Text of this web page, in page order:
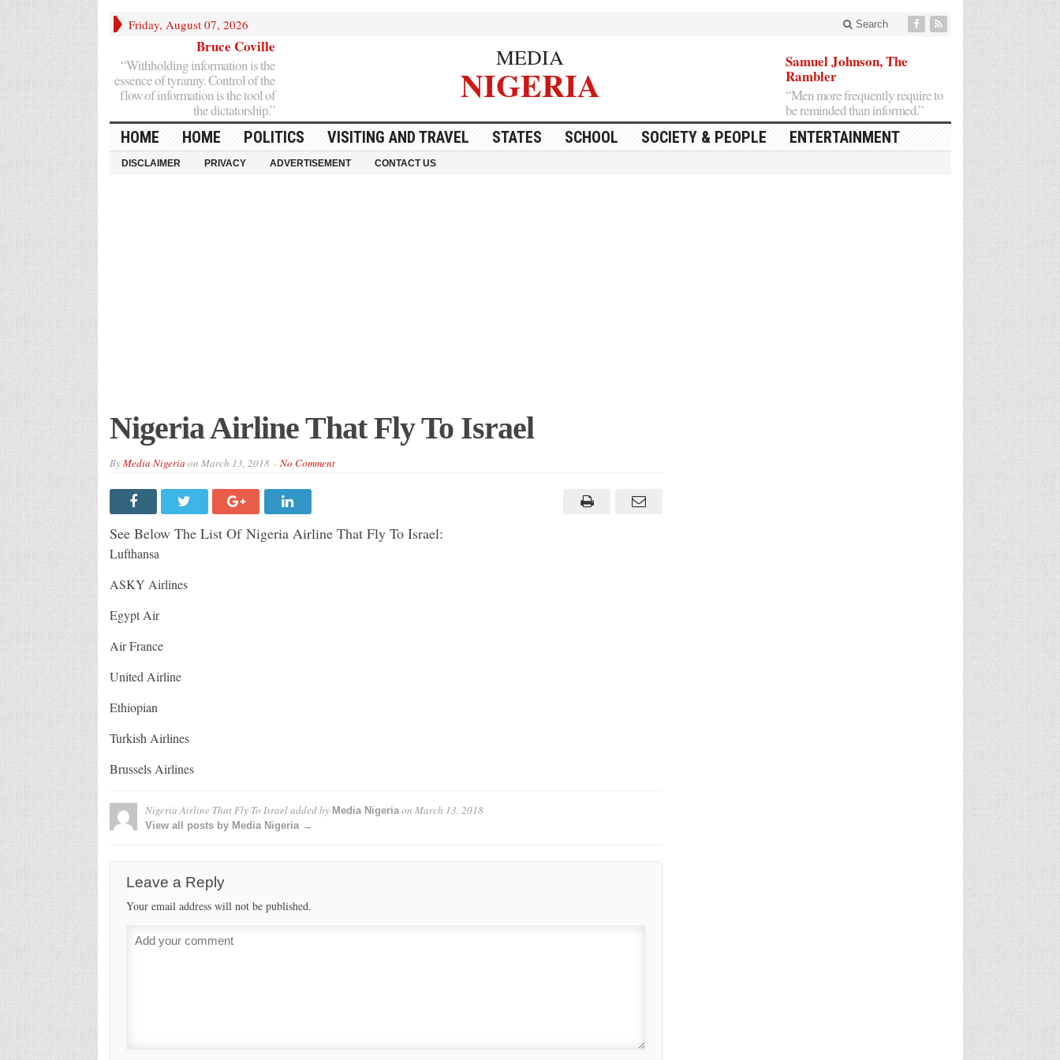
Friday, August 07, 2026 Search
Bruce Coville
“Withholding information is the
essence of tyranny. Control of the
flow of information is the tool of
the dictatorship.”
MEDIA
NIGERIA
Samuel Johnson, The
Rambler
“Men more frequently require to
be reminded than informed.”
HOME HOME POLITICS VISITING AND TRAVEL STATES SCHOOL SOCIETY & PEOPLE ENTERTAINMENT
DISCLAIMER PRIVACY ADVERTISEMENT CONTACT US
Nigeria Airline That Fly To Israel
ByMedia Nigeria on March 13, 2018 No Comment
See Below The List Of Nigeria Airline That Fly To Israel:
Lufthansa
ASKY Airlines
Egypt Air
Air France
United Airline
Ethiopian
Turkish Airlines
Brussels Airlines
Nigeria Airline That Fly To Israeladded by Media Nigeriaon March 13, 2018
View all posts by Media Nigeria →
Leave a Reply
Your email address will not be published.